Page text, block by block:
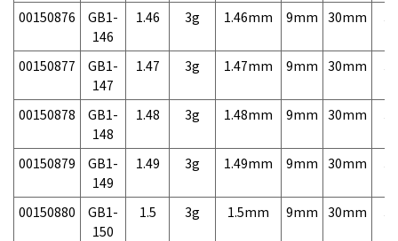
00150876
GB1-
146
1.46 3g 1.46mm 9mm 30mm
00150877
GB1-
147
1.47 3g 1.47mm 9mm 30mm
00150878
GB1-
148
1.48 3g 1.48mm 9mm 30mm
00150879
GB1-
149
1.49 3g 1.49mm 9mm 30mm
00150880
GB1-
150
1.5 3g 1.5mm 9mm 30mm